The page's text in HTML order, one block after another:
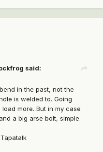
said:
in the past, not the
is welded to. Going
more. But in my case
a big arse bolt, simple.